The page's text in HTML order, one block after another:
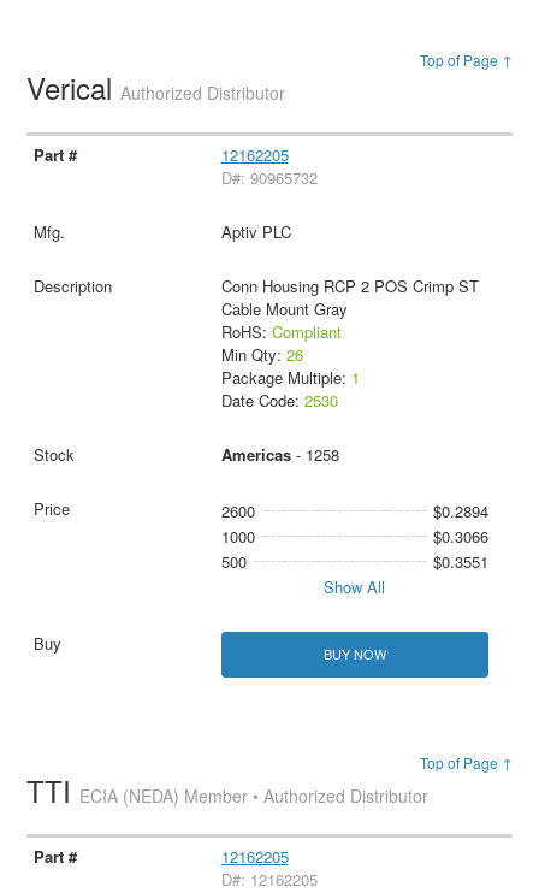
Top of Page ↑
VericalAuthorized Distributor
12162205
D#: 90965732
Aptiv PLC
Conn Housing RCP 2 POS Crimp ST
Cable Mount Gray
RoHS: Compliant
Min Qty: 26
Package Multiple: 1
Date Code: 2530
Americas- 1258
2600
$0.2894
1000
$0.3066
500
$0.3551
Show All
BUY NOW
Top of Page ↑
TTI ECIA (NEDA) Member • Authorized Distributor
12162205
D#: 12162205